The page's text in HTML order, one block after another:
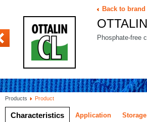
Back to brand
Phosphate-free
Products Product
Characteristics Application